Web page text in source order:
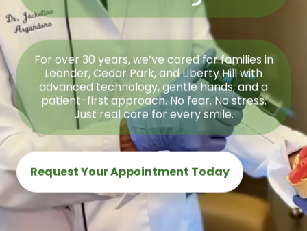
For over 30 years, we’ve cared for families in
Leander, Cedar Park, and Liberty Hill with
advanced technology, gentle hands, and a
patient-first approach. No fear. No stress.
Just real care for every smile.